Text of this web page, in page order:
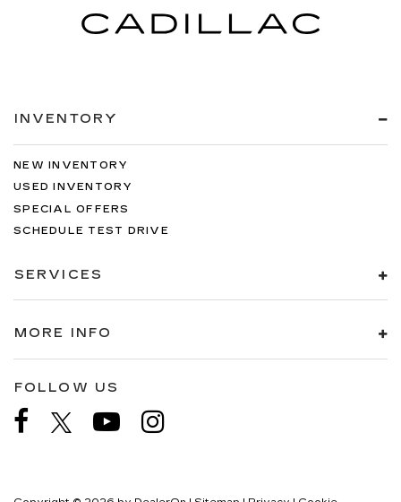
INVENTORY
NEW INVENTORY
USED INVENTORY
SPECIAL OFFERS
SCHEDULE TEST DRIVE
SERVICES
MORE INFO
FOLLOW US